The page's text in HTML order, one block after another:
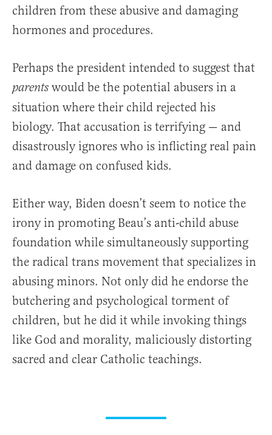
children from these abusive and damaging
hormones and procedures.
Perhaps the president intended to suggest that
parents would be the potential abusers in a
situation where their child rejected his
biology. That accusation is terrifying — and
disastrously ignores who is inflicting real pain
and damage on confused kids.
Either way, Biden doesn’t seem to notice the
irony in promoting Beau’s anti-child abuse
foundation while simultaneously supporting
the radical trans movement that specializes in
abusing minors. Not only did he endorse the
butchering and psychological torment of
children, but he did it while invoking things
like God and morality, maliciously distorting
sacred and clear Catholic teachings.